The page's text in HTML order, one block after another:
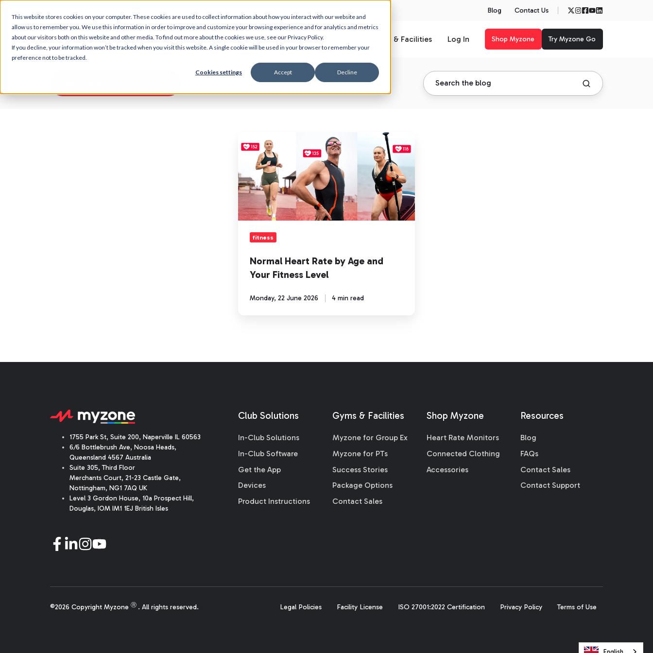
This website stores cookies on your computer. These cookies are used to collect information about how you interact with our website and
allow us to remember you. We use this information in order to improve and customize your browsing experience and for analytics and metrics
about our visitors both on this website and other media. To find out more about the cookies we use, see our Privacy Policy.
If you decline, your information won’t be tracked when you visit this website. A single cookie will be used in your browser to remember your
preference not to be tracked.
Cookies settings Accept Decline
Blog Contact Us
What is Myzone Club Solution Gyms & Facilities Log In Shop Myzone Try Myzone Go
Heart
by
Age
and
Your
Fitness
Level
fitness
Normal Heart Rate by Age and
Your Fitness Level
Monday, 22 June 2026 4 min read
1755 Park St, Suite 200, Naperville IL 60563
6/6 Bottlebrush Ave, Noosa Heads,
Queensland 4567 Australia
Suite 305, Third Floor
Merchants Court, 21-23 Castle Gate,
Nottingham, NG1 7AQ UK
Level 3 Gordon House, 10a Prospect Hill,
Douglas, IOM IM1 1EJ British Isles
Club Solutions
In-Club Solutions
In-Club Software
Get the App
Devices
Product Instructions
Gyms & Facilities
Myzone for Group Ex
Myzone for PTs
Success Stories
Package Options
Contact Sales
Shop Myzone
Heart Rate Monitors
Connected Clothing
Accessories
Resources
Blog
FAQs
Contact Sales
Contact Support
©2026 Copyright Myzone Ⓡ . All rights reserved. Legal Policies Facility License ISO 27001:2022 Certification Privacy Policy Terms of Use
English